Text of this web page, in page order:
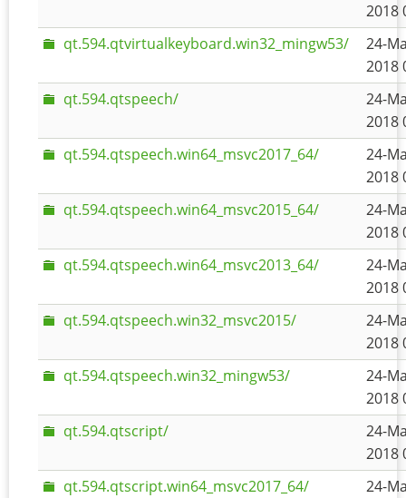
2018
qt.594.qtvirtualkeyboard.win32_mingw53/
24-
2018
qt.594.qtspeech/
24-
2018
qt.594.qtspeech.win64_msvc2017_64/
24-
2018
qt.594.qtspeech.win64_msvc2015_64/
24-
2018
qt.594.qtspeech.win64_msvc2013_64/
24-
2018
qt.594.qtspeech.win32_msvc2015/
24-
2018
qt.594.qtspeech.win32_mingw53/
24-
2018
qt.594.qtscript/
24-
2018
qt.594.qtscript.win64_msvc2017_64/
24-